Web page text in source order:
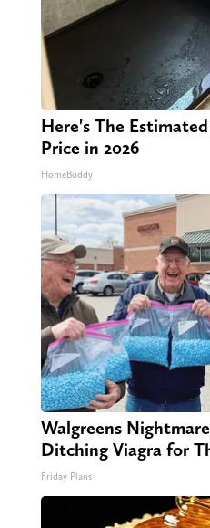
Here's The
Price in 2026
HomeBuddy
Walgreens
Ditching Viagra for
Friday Plans